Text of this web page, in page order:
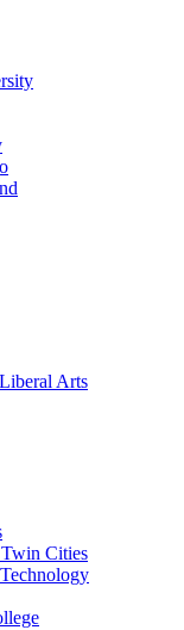
Arts
Cities